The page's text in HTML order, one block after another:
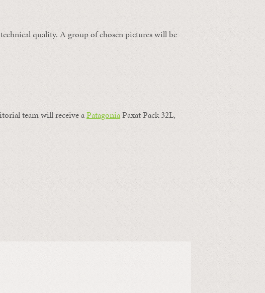
quality. A group of chosen pictures will be
team will receive aPatagoniaPaxat Pack 32L,